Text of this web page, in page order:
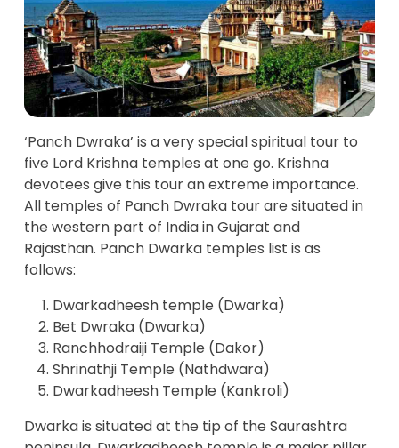
‘Panch Dwraka’ is a very special spiritual tour to
five Lord Krishna temples at one go. Krishna
devotees give this tour an extreme importance.
All temples of Panch Dwraka tour are situated in
the western part of India in Gujarat and
Rajasthan. Panch Dwarka temples list is as
follows:
Dwarkadheesh temple (Dwarka)
Bet Dwraka (Dwarka)
Ranchhodraiji Temple (Dakor)
Shrinathji Temple (Nathdwara)
Dwarkadheesh Temple (Kankroli)
Dwarka is situated at the tip of the Saurashtra